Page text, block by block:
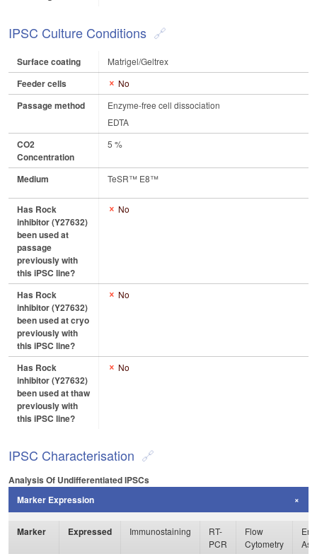
IPSC Culture Conditions
Surface coating Matrigel/Geltrex
Feeder cells No
Passage method
Enzyme-free cell dissociation
EDTA
CO2
Concentration
5 %
Medium TeSR™ E8™
Has Rock
inhibitor (Y27632)
been used at
passage
previously with
this iPSC line?
No
Has Rock
inhibitor (Y27632)
been used at cryo
previously with
this iPSC line?
No
Has Rock
inhibitor (Y27632)
been used at thaw
previously with
this iPSC line?
No
IPSC Characterisation
Analysis Of Undifferentiated IPSCs
Marker Expression
Marker Expressed Immunostaining
RT-
PCR
Flow
Cytometry